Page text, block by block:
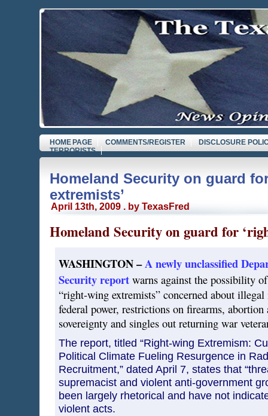
HOME PAGE COMMENTS/REGISTER
DISCLOSURE
TERRORISTS
Homeland Security on guard
extremists’
April 13th, 2009 . by TexasFred
Homeland Security on guard for
WASHINGTON – A newly unclassified
Security reportwarns against the possibility
“right-wing extremists” concerned about
federal power, restrictions on firearms,
sovereignty and singles out returning war
The report, titled “Right-wing Extremism:
Political Climate Fueling Resurgence in
Recruitment,” dated April 7, states that
supremacist and violent anti-government
been largely rhetorical and have not
violent acts.